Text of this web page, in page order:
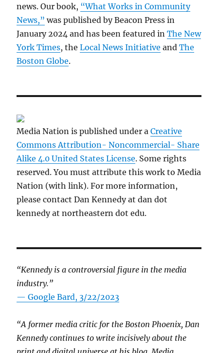
news. Our book, “What Works in Community
News,” was published by Beacon Press in
January 2024 and has been featured inThe New
York Times, theLocal News Initiative andThe
Boston Globe.
Media Nation is published under aCreative
Commons Attribution- Noncommercial- Share
Alike 4.0 United States License. Some rights
reserved. You must attribute this work to Media
Nation (with link). For more information,
please contact Dan Kennedy at dan dot
kennedy at northeastern dot edu.
“Kennedy is a controversial figure in the media
industry.”
— Google Bard, 3/22/2023
“A former media critic for the Boston Phoenix, Dan
Kennedy continues to write incisively about the